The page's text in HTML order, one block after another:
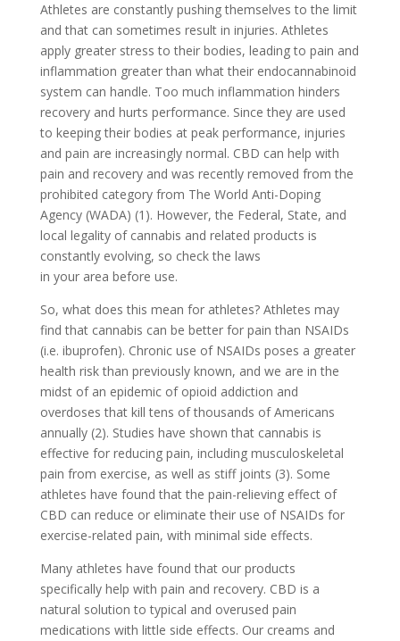
Athletes are constantly pushing themselves to the limit
and that can sometimes result in injuries. Athletes
apply greater stress to their bodies, leading to pain and
inflammation greater than what their endocannabinoid
system can handle. Too much inflammation hinders
recovery and hurts performance. Since they are used
to keeping their bodies at peak performance, injuries
and pain are increasingly normal. CBD can help with
pain and recovery and was recently removed from the
prohibited category from The World Anti-Doping
Agency (WADA) (1). However, the Federal, State, and
local legality of cannabis and related products is
constantly evolving, so check the laws
in your area before use.
So, what does this mean for athletes? Athletes may
find that cannabis can be better for pain than NSAIDs
(i.e. ibuprofen). Chronic use of NSAIDs poses a greater
health risk than previously known, and we are in the
midst of an epidemic of opioid addiction and
overdoses that kill tens of thousands of Americans
annually (2). Studies have shown that cannabis is
effective for reducing pain, including musculoskeletal
pain from exercise, as well as stiff joints (3). Some
athletes have found that the pain-relieving effect of
CBD can reduce or eliminate their use of NSAIDs for
exercise-related pain, with minimal side effects.
Many athletes have found that our products
specifically help with pain and recovery. CBD is a
natural solution to typical and overused pain
medications with little side effects. Our creams and